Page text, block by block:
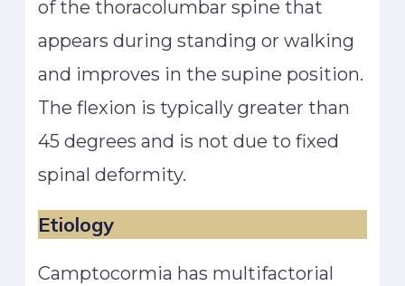
of the thoracolumbar spine that
appears during standing or walking
and improves in the supine position.
The flexion is typically greater than
45 degrees and is not due to fixed
spinal deformity.
Etiology
Camptocormia has multifactorial